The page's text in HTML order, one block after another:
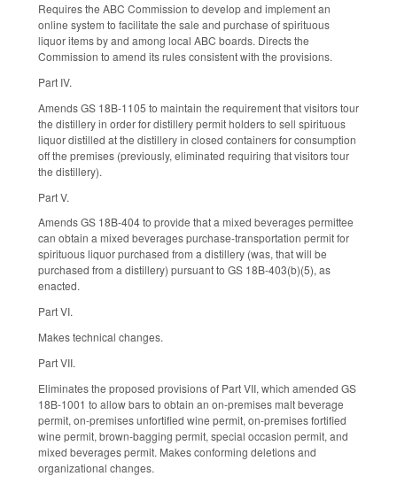
Requires the ABC Commission to develop and implement an
online system to facilitate the sale and purchase of spirituous
liquor items by and among local ABC boards. Directs the
Commission to amend its rules consistent with the provisions.
Part IV.
Amends GS 18B-1105 to maintain the requirement that visitors tour
the distillery in order for distillery permit holders to sell spirituous
liquor distilled at the distillery in closed containers for consumption
off the premises (previously, eliminated requiring that visitors tour
the distillery).
Part V.
Amends GS 18B-404 to provide that a mixed beverages permittee
can obtain a mixed beverages purchase-transportation permit for
spirituous liquor purchased from a distillery (was, that will be
purchased from a distillery) pursuant to GS 18B-403(b)(5), as
enacted.
Part VI.
Makes technical changes.
Part VII.
Eliminates the proposed provisions of Part VII, which amended GS
18B-1001 to allow bars to obtain an on-premises malt beverage
permit, on-premises unfortified wine permit, on-premises fortified
wine permit, brown-bagging permit, special occasion permit, and
mixed beverages permit. Makes conforming deletions and
organizational changes.